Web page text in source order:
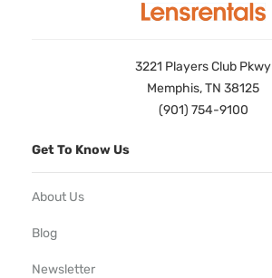
3221 Players Club Pkwy
Memphis, TN 38125
(901) 754-9100
Get To Know Us
About Us
Blog
Newsletter